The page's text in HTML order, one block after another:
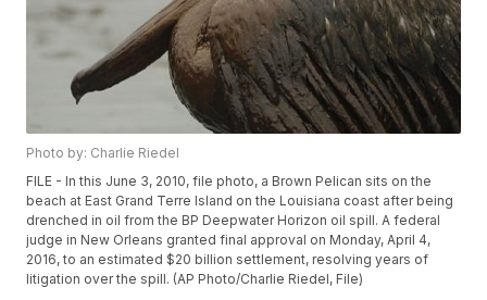
Photo by: Charlie Riedel
FILE - In this June 3, 2010, file photo, a Brown Pelican sits on the
beach at East Grand Terre Island on the Louisiana coast after being
drenched in oil from the BP Deepwater Horizon oil spill. A federal
judge in New Orleans granted final approval on Monday, April 4,
2016, to an estimated $20 billion settlement, resolving years of
litigation over the spill. (AP Photo/Charlie Riedel, File)